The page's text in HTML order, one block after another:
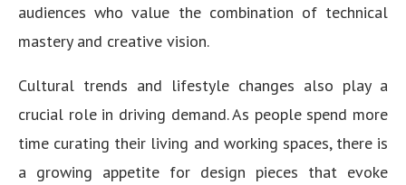
audiences who value the combination of technical
mastery and creative vision.
Cultural trends and lifestyle changes also play a
crucial role in driving demand. As people spend more
time curating their living and working spaces, there is
a growing appetite for design pieces that evoke